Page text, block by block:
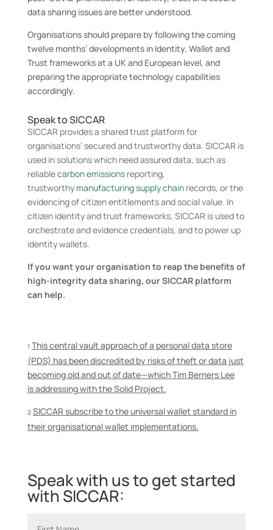
data sharing issues are better understood.
Organisations should prepare by following the coming
twelve months’ developments in Identity, Wallet and
Trust frameworks at a UK and European level, and
preparing the appropriate technology capabilities
accordingly.
Speak to SICCAR
SICCAR provides a shared trust platform for
organisations’ secured and trustworthy data. SICCAR is
used in solutions which need assured data, such as
reliablecarbon emissionsreporting,
trustworthy manufacturing supply chainrecords, or the
evidencing of citizen entitlements and social value. In
citizen identity and trust frameworks, SICCAR is used to
orchestrate and evidence credentials, and to power up
identity wallets.
If you want your organisation to reap the benefits of
high-integrity data sharing, our SICCAR platform
can help.
1 This central vault approach of a personal data store
(PDS) has been discredited by risks of theft or data just
becoming old and out of date—whichTim Berners Lee
isaddressingwith the Solid Project.
2 SICCAR subscribe to the universal wallet standard in
their organisational wallet implementations.
Speak with us to get started
with SICCAR: